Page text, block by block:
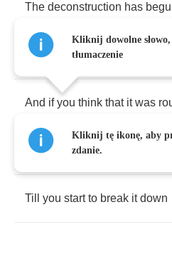
The deconstruction has
Time me to fall apart
And if you think that it was
tell you nothing
Till you start to break it down
Kliknij dowolne słowo,
tłumaczenie
Kliknij tę ikonę, aby
zdanie.